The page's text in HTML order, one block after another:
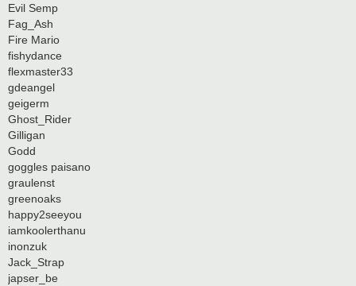
Evil Semp
Fag_Ash
Fire Mario
fishydance
flexmaster33
gdeangel
geigerm
Ghost_Rider
Gilligan
Godd
goggles paisano
graulenst
greenoaks
happy2seeyou
iamkoolerthanu
inonzuk
Jack_Strap
japser_be